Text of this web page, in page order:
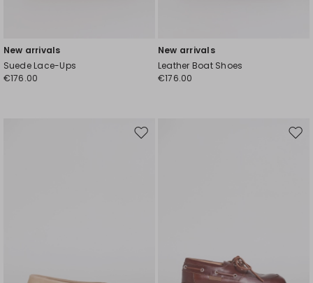
New arrivals
Suede Lace-Ups
€176.00
New arrivals
Leather Boat Shoes
€176.00
Move